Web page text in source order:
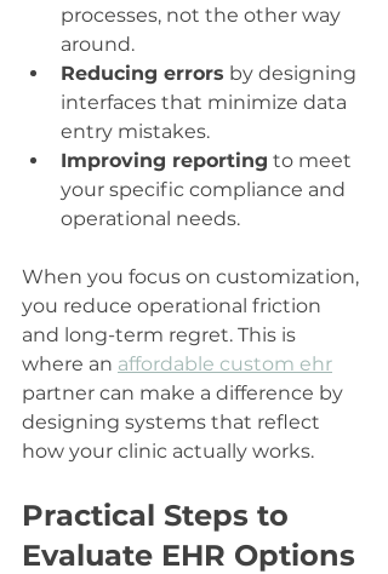
processes, not the other way
around.
Reducing errors by designing
interfaces that minimize data
entry mistakes.
Improving reporting to meet
your specific compliance and
operational needs.
When you focus on customization,
you reduce operational friction
and long-term regret. This is
where an affordable custom ehr
partner can make a difference by
designing systems that reflect
how your clinic actually works.
Practical Steps to
Evaluate EHR Options